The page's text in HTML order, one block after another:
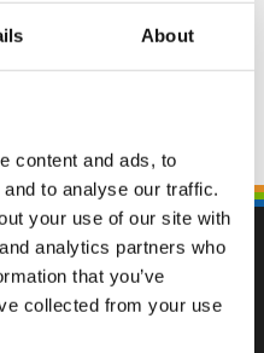
About
content and ads, to
to analyse our traffic.
your use of our site with
analytics partners who
that you’ve
collected from your use